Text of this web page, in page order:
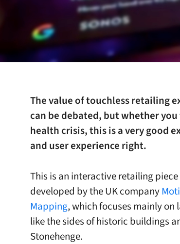
The value of touchless retailing
can be debated, but whether
health crisis, this is a very good
and user experience right.
This is an interactive retailing piece
developed by the UK company
Mapping, which focuses mainly
like the sides of historic buildings
Stonehenge.